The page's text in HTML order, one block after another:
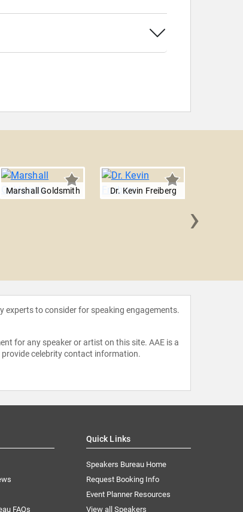
Marshall Goldsmith
Dr. Kevin Freiberg
›
to consider for speaking engagements.
for any speaker or artist on this site. AAE is a
celebrity contact information.
FAQs
Quick Links
Speakers Bureau Home
Request Booking Info
Event Planner Resources
View all Speakers